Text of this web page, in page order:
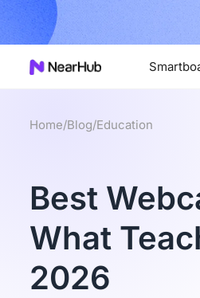
Now!
Home/Blog/Education
Best
What
2026